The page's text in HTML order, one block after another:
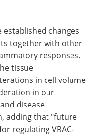
changes
together with other
responses.
tissue
in cell volume
in our
disease
adding that "future
regulating VRAC-